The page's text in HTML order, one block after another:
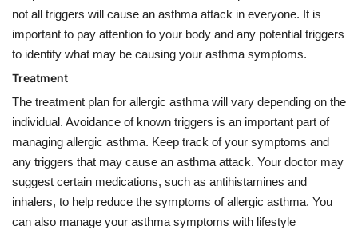
not all triggers will cause an asthma attack in everyone. It is
important to pay attention to your body and any potential triggers
to identify what may be causing your asthma symptoms.
Treatment
The treatment plan for allergic asthma will vary depending on the
individual. Avoidance of known triggers is an important part of
managing allergic asthma. Keep track of your symptoms and
any triggers that may cause an asthma attack. Your doctor may
suggest certain medications, such as antihistamines and
inhalers, to help reduce the symptoms of allergic asthma. You
can also manage your asthma symptoms with lifestyle